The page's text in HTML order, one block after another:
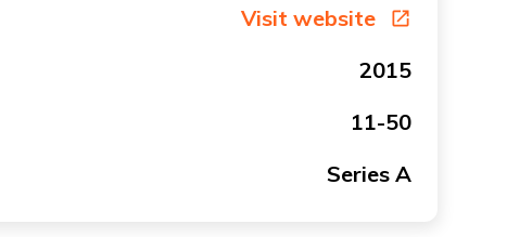
Visit website
2015
11-50
Series A